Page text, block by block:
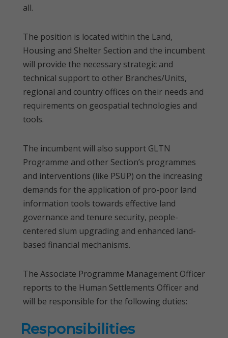
all.
The position is located within the Land,
Housing and Shelter Section and the incumbent
will provide the necessary strategic and
technical support to other Branches/Units,
regional and country offices on their needs and
requirements on geospatial technologies and
tools.
The incumbent will also support GLTN
Programme and other Section’s programmes
and interventions (like PSUP) on the increasing
demands for the application of pro-poor land
information tools towards effective land
governance and tenure security, people-
centered slum upgrading and enhanced land-
based financial mechanisms.
The Associate Programme Management Officer
reports to the Human Settlements Officer and
will be responsible for the following duties:
Responsibilities